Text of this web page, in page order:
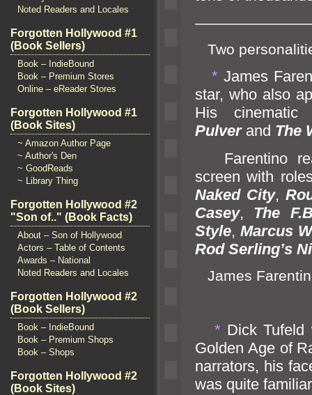
Noted Readers and Locales
Forgotten Hollywood #1
(Book Sellers)
Book – IndieBound
Book – Premium Stores
Online – eReader Stores
Forgotten Hollywood #1
(Book Sites)
~ Amazon Author Page
~ Author's Den
~ GoodReads
~ Library Thing
Forgotten Hollywood #2
"Son of.." (Book Facts)
About – Son of Hollywood
Actors – Table of Contents
Awards – National
Noted Readers and Locales
Forgotten Hollywood #2
(Book Sellers)
Book – IndieBound
Book – Premium Shops
Book – Shops
Forgotten Hollywood #2
(Book Sites)
Two
* James
star, who also
His cinematic
Pulver and The
Farentino
screen with
Naked City,
Casey, The
Style, Marcus
Rod Serling’s
James
* Dick Tufeld
Golden Age of
narrators, his
was quite